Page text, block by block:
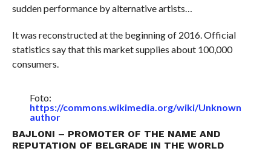
sudden performance by alternative artists…
It was reconstructed at the beginning of 2016. Official
statistics say that this market supplies about 100,000
consumers.
Foto:
https://commons.wikimedia.org/wiki/Unknown
author
BAJLONI – PROMOTER OF THE NAME AND
REPUTATION OF BELGRADE IN THE WORLD